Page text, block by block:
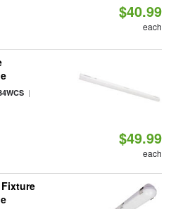
$40.99
each
|
$49.99
each